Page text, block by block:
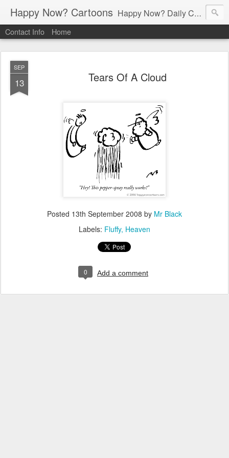
Happy Now? Cartoons Happy Now? Daily Cartoon Blog
Contact Info Home
SEP
13 Tears Of A Cloud
Posted 13th September 2008 by Mr Black
Labels: Fluffy Heaven
0 Add a comment